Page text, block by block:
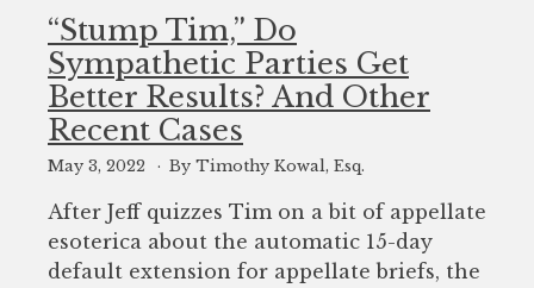
“Stump Tim,” Do
Sympathetic Parties Get
Better Results? And Other
Recent Cases
May 3, 2022 By Timothy Kowal, Esq.
After Jeff quizzes Tim on a bit of appellate
esoterica about the automatic 15-day
default extension for appellate briefs, the